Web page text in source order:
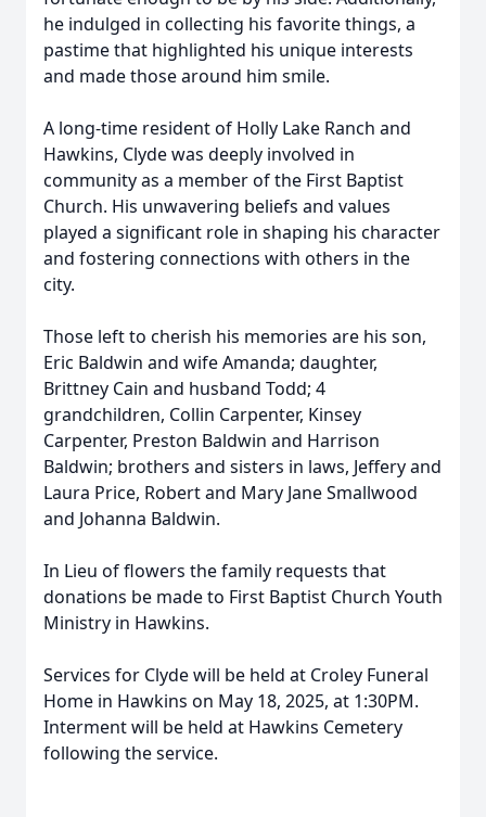
he indulged in collecting his favorite things, a
pastime that highlighted his unique interests
and made those around him smile.
A long-time resident of Holly Lake Ranch and
Hawkins, Clyde was deeply involved in
community as a member of the First Baptist
Church. His unwavering beliefs and values
played a significant role in shaping his character
and fostering connections with others in the
city.
Those left to cherish his memories are his son,
Eric Baldwin and wife Amanda; daughter,
Brittney Cain and husband Todd; 4
grandchildren, Collin Carpenter, Kinsey
Carpenter, Preston Baldwin and Harrison
Baldwin; brothers and sisters in laws, Jeffery and
Laura Price, Robert and Mary Jane Smallwood
and Johanna Baldwin.
In Lieu of flowers the family requests that
donations be made to First Baptist Church Youth
Ministry in Hawkins.
Services for Clyde will be held at Croley Funeral
Home in Hawkins on May 18, 2025, at 1:30PM.
Interment will be held at Hawkins Cemetery
following the service.